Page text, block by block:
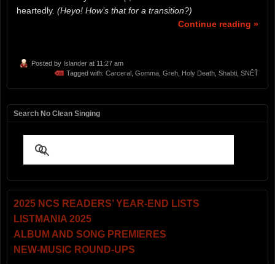
heartedly. (Heyo! How’s that for a transition?)
Continue reading »
Posted by Islander at 11:27 am
Tagged with: Carceral Gomma Greh Holy Death Shabti SNĚŤ
Search No Clean Singing
2025 NCS READERS’ YEAR-END LISTS
LISTMANIA 2025
ALBUM AND SONG PREMIERES
NEW-MUSIC ROUND-UPS